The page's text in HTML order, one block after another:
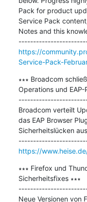
Pack for product
Service Pack
Notes and this
https://
Service-Pack-
∗∗∗ Broadcom
Operations und EAP-
Broadcom verteilt
das EAP Browser
Sicherheitslücken
https://
∗∗∗ Firefox und
Sicherheitsfixes ∗∗∗
Neue Versionen von